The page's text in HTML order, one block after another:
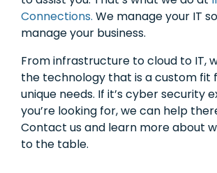
Connections. We manage your IT
manage your business.
From infrastructure to cloud to IT,
the technology that is a custom fit
unique needs. If it’s cyber security
you’re looking for, we can help
Contact us and learn more about
to the table.